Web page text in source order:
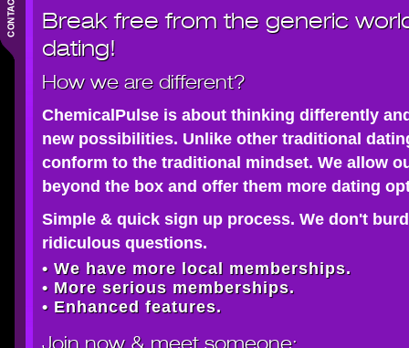
Break free from the generic
dating!
How we are different?
ChemicalPulse is about thinking differently
new possibilities. Unlike other traditional
conform to the traditional mindset. We allow
beyond the box and offer them more dating
Simple & quick sign up process. We don't
ridiculous questions.
• We have more local memberships.
• More serious memberships.
• Enhanced features.
Join now& meet someone: